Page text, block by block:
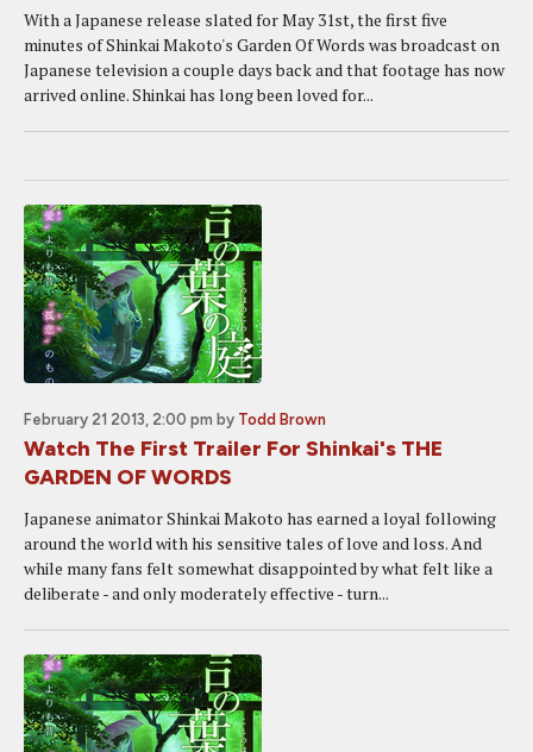
With a Japanese release slated for May 31st, the first five
minutes of Shinkai Makoto's Garden Of Words was broadcast on
Japanese television a couple days back and that footage has now
arrived online. Shinkai has long been loved for...
February 21 2013, 2:00 pm by Todd Brown
Watch The First Trailer For Shinkai's THE
GARDEN OF WORDS
Japanese animator Shinkai Makoto has earned a loyal following
around the world with his sensitive tales of love and loss. And
while many fans felt somewhat disappointed by what felt like a
deliberate - and only moderately effective - turn...